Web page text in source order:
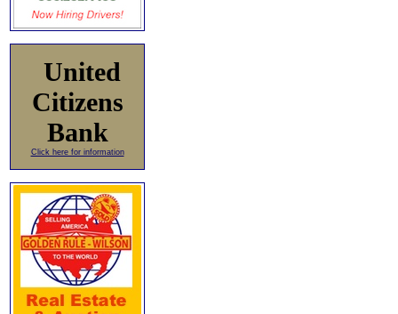
United
Citizens
Bank
Click here for information